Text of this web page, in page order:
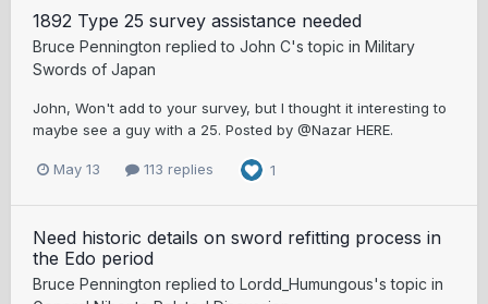
1892 Type 25 survey assistance needed
Bruce Pennington replied to John C's topic in Military
Swords of Japan
John, Won't add to your survey, but I thought it interesting to
maybe see a guy with a 25. Posted by @Nazar HERE.
May 13 113 replies 1
Need historic details on sword refitting process in
the Edo period
Bruce Pennington replied to Lordd_Humungous's topic in